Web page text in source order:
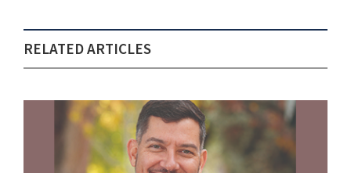
RELATED ARTICLES